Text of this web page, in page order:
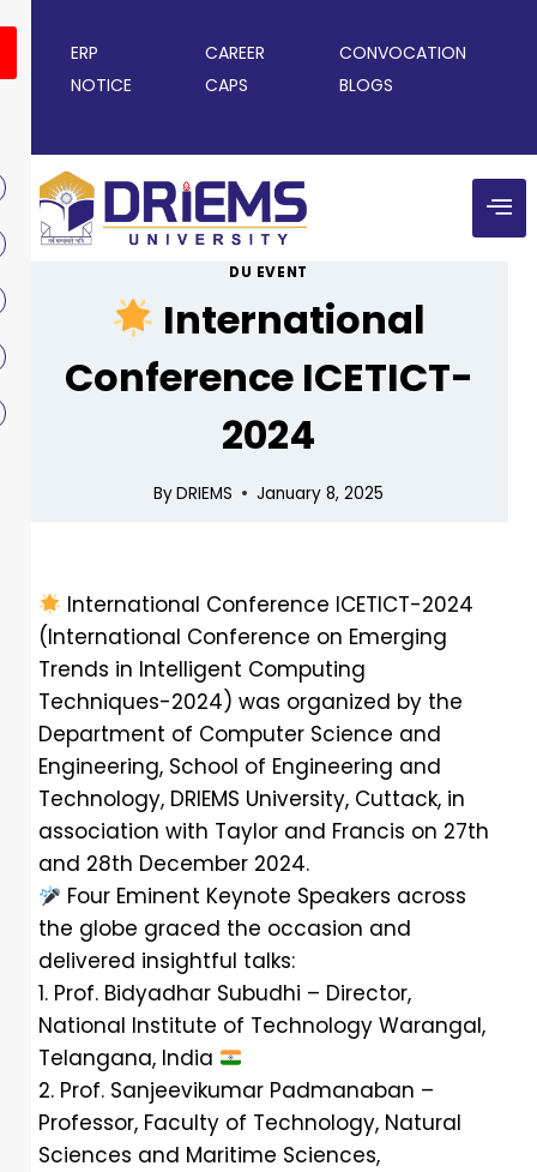
ERP CAREER
CONVOCATION
NOTICE
CAPS BLOGS
DU EVENT
International
Conference ICETICT-
2024
ByDRIEMS January 8, 2025
International Conference ICETICT-2024
(International Conference on Emerging
Trends in Intelligent Computing
Techniques-2024) was organized by the
Department of Computer Science and
Engineering, School of Engineering and
Technology, DRIEMS University, Cuttack, in
association with Taylor and Francis on 27th
and 28th December 2024.
Four Eminent Keynote Speakers across
the globe graced the occasion and
delivered insightful talks:
1. Prof. Bidyadhar Subudhi – Director,
National Institute of Technology Warangal,
Telangana, India
2. Prof. Sanjeevikumar Padmanaban –
Professor, Faculty of Technology, Natural
Sciences and Maritime Sciences,